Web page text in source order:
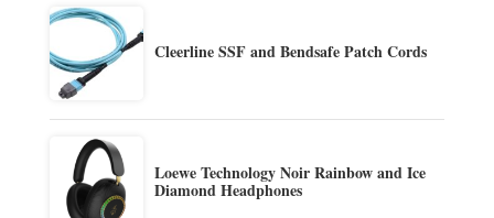
Cleerline SSF and Bendsafe Patch Cords
Loewe Technology Noir Rainbow and Ice
Diamond Headphones